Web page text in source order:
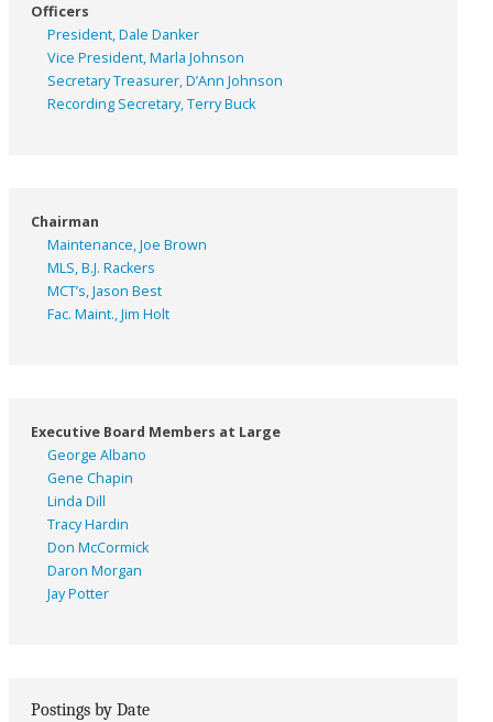
Officers
President, Dale Danker
Vice President, Marla Johnson
Secretary Treasurer, D’Ann Johnson
Recording Secretary, Terry Buck
Chairman
Maintenance, Joe Brown
MLS, B.J. Rackers
MCT’s, Jason Best
Fac. Maint., Jim Holt
Executive Board Members at Large
George Albano
Gene Chapin
Linda Dill
Tracy Hardin
Don McCormick
Daron Morgan
Jay Potter
Postings by Date